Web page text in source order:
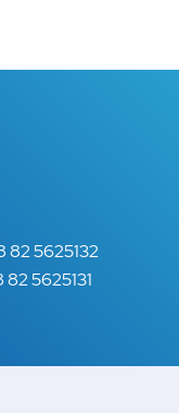
82 5625132
82 5625131